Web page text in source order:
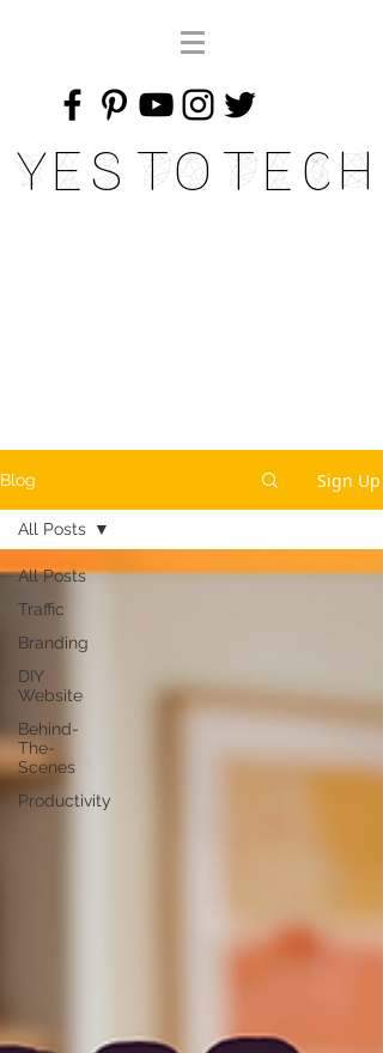
Yes To Tech
Blog Sign Up
All Posts
Traffic
Branding
DIY
Website
Behind-
The-
Scenes
Productivity
All Posts